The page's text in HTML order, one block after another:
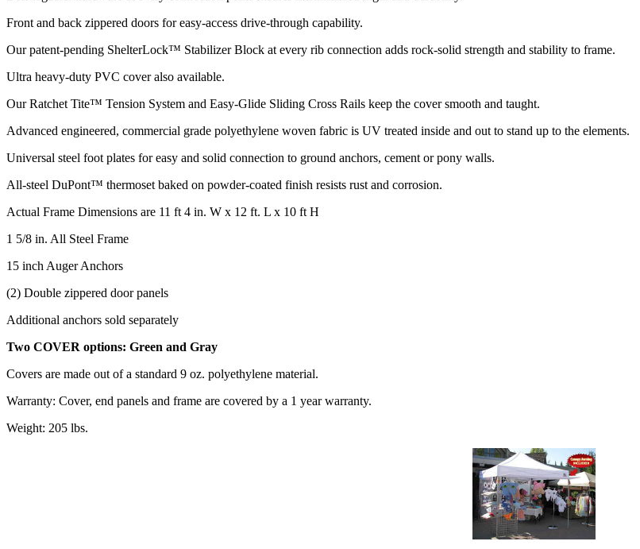
Front and back zippered doors for easy-access drive-through capability.
Our patent-pending ShelterLock™ Stabilizer Block at every rib connection adds rock-solid strength and stability to frame.
Ultra heavy-duty PVC cover also available.
Our Ratchet Tite™ Tension System and Easy-Glide Sliding Cross Rails keep the cover smooth and taught.
Advanced engineered, commercial grade polyethylene woven fabric is UV treated inside and out to stand up to the elements.
Universal steel foot plates for easy and solid connection to ground anchors, cement or pony walls.
All-steel DuPont™ thermoset baked on powder-coated finish resists rust and corrosion.
Actual Frame Dimensions are 11 ft 4 in. W x 12 ft. L x 10 ft H
1 5/8 in. All Steel Frame
15 inch Auger Anchors
(2) Double zippered door panels
Additional anchors sold separately
Two COVER options: Green and Gray
Covers are made out of a standard 9 oz. polyethylene material.
Warranty: Cover, end panels and frame are covered by a 1 year warranty.
Weight: 205 lbs.